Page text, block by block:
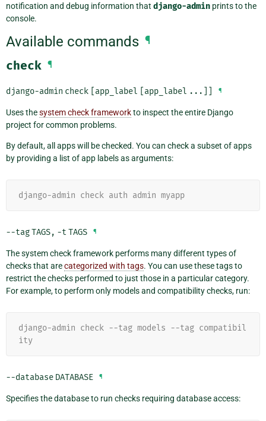
notification and debug information that django-admin prints to the
console.
Available commands ¶
check ¶
django-admin check [app_label [app_label ...]] ¶
Uses thesystem check frameworkto inspect the entire Django
project for common problems.
By default, all apps will be checked. You can check a subset of apps
by providing a list of app labels as arguments:
django-admin check auth admin myapp
--tagTAGS, -t TAGS ¶
The system check framework performs many different types of
checks that arecategorized with tags. You can use these tags to
restrict the checks performed to just those in a particular category.
For example, to perform only models and compatibility checks, run:
django-admin check --tag models --tag compatibil
ity
--database DATABASE ¶
Specifies the database to run checks requiring database access: